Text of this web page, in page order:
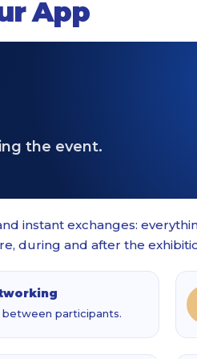
App
the event.
instant exchanges:
during and after the
between participants.